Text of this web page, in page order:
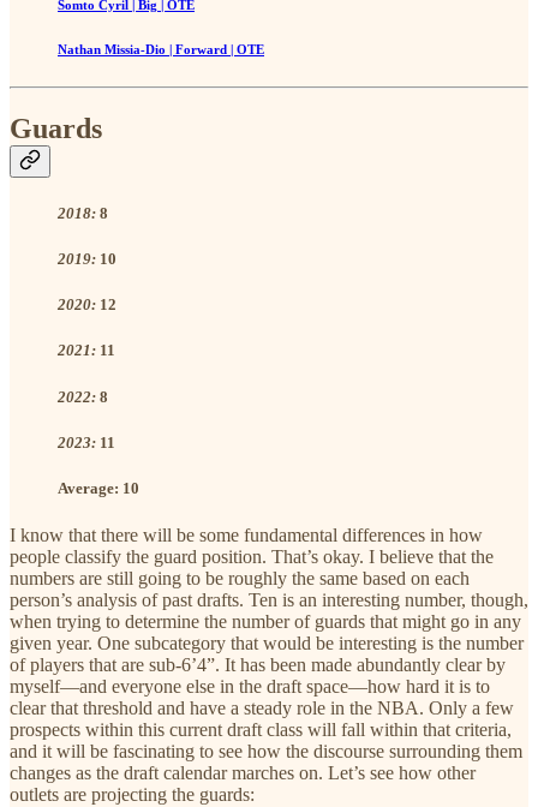
Somto Cyril | Big | OTE
Nathan Missia-Dio | Forward | OTE
Guards
2018: 8
2019: 10
2020: 12
2021: 11
2022: 8
2023: 11
Average: 10
I know that there will be some fundamental differences in how
people classify the guard position. That’s okay. I believe that the
numbers are still going to be roughly the same based on each
person’s analysis of past drafts. Ten is an interesting number, though,
when trying to determine the number of guards that might go in any
given year. One subcategory that would be interesting is the number
of players that are sub-6’4”. It has been made abundantly clear by
myself—and everyone else in the draft space—how hard it is to
clear that threshold and have a steady role in the NBA. Only a few
prospects within this current draft class will fall within that criteria,
and it will be fascinating to see how the discourse surrounding them
changes as the draft calendar marches on. Let’s see how other
outlets are projecting the guards: